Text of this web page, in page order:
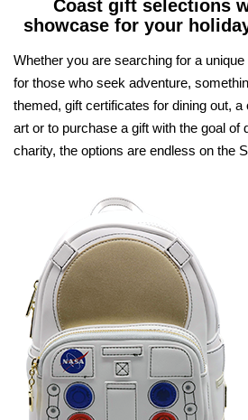
Coast gift selections
showcase for your
Whether you are searching for a
for those who seek adventure,
themed, gift certificates for dining out,
art or to purchase a gift with the goal of
charity, the options are endless on the